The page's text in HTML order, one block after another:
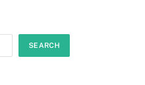
SEARCH